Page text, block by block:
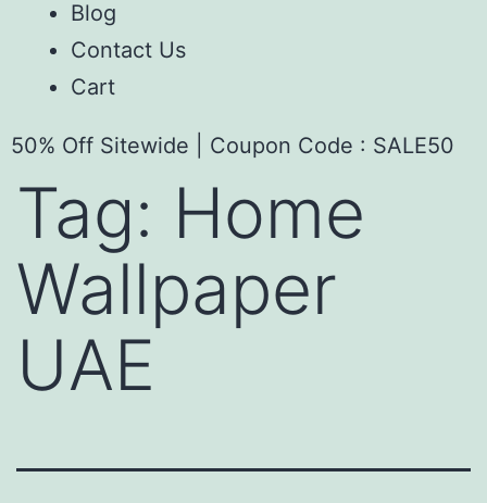
Blog
Contact Us
Cart
50% Off Sitewide | Coupon Code : SALE50
Tag: Home
Wallpaper
UAE